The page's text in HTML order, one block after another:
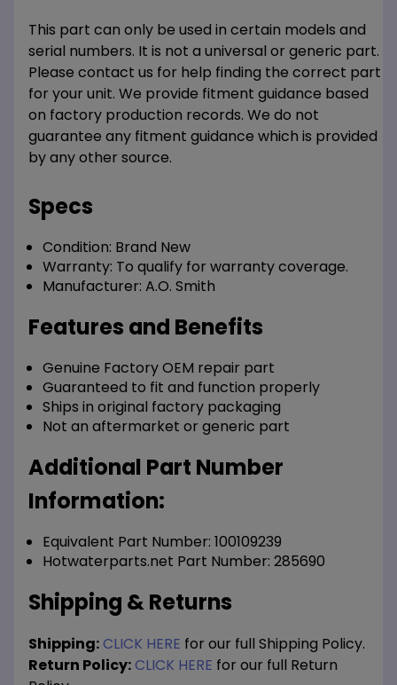
This part can only be used in certain models and
serial numbers. It is not a universal or generic part.
Please contact us for help finding the correct part
for your unit. We provide fitment guidance based
on factory production records. We do not
guarantee any fitment guidance which is provided
by any other source.
Specs
Condition: Brand New
Warranty: To qualify for warranty coverage.
Manufacturer: A.O. Smith
Features and Benefits
Genuine Factory OEM repair part
Guaranteed to fit and function properly
Ships in original factory packaging
Not an aftermarket or generic part
Additional Part Number
Information:
Equivalent Part Number: 100109239
Hotwaterparts.net Part Number: 285690
Shipping & Returns
Shipping:CLICK HERE for our full Shipping Policy.
Return Policy:CLICK HERE for our full Return